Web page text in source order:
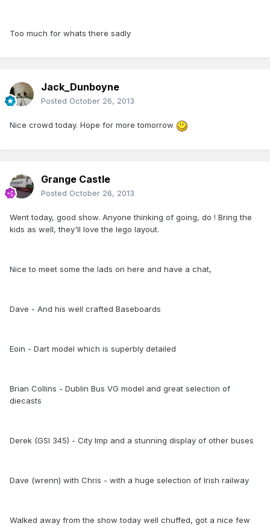
Too much for whats there sadly
Jack_Dunboyne
Posted October 26, 2013
Nice crowd today. Hope for more tomorrow
Grange Castle
Posted October 26, 2013
Went today, good show. Anyone thinking of going, do ! Bring the
kids as well, they'll love the lego layout.
Nice to meet some the lads on here and have a chat,
Dave - And his well crafted Baseboards
Eoin - Dart model which is superbly detailed
Brian Collins - Dublin Bus VG model and great selection of
diecasts
Derek (GSI 345) - City Imp and a stunning display of other buses
Dave (wrenn) with Chris - with a huge selection of Irish railway
Walked away from the show today well chuffed, got a nice few